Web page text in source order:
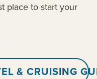
place to start your
& CRUISING